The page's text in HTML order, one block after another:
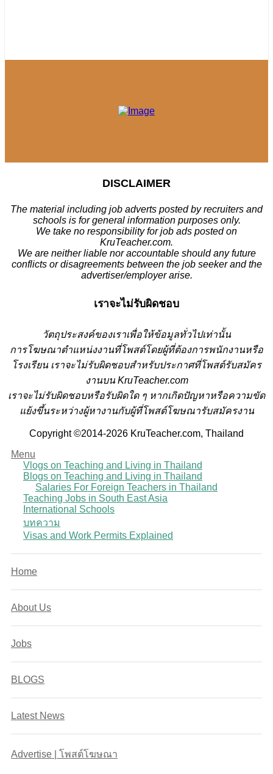
DISCLAIMER
The material including job adverts posted by recruiters and
schools is for general information purposes only.
We take no responsibility for job ads posted on
KruTeacher.com.
We are neither liable nor accountable should any future
conflicts or disagreements between the job seeker and the
advertiser/employer arise.
เราจะไม่รับผิดชอบ
วัตถุประสงค์ของเราเพื่อให้ข้อมูลทั่วไปเท่านั้น
การโฆษณาตำแหน่งงานที่โพสต์โดยผู้ที่ต้องการพนักงานหรือ
โรงเรียน เราจะไม่รับผิดชอบสำหรับประกาศที่โพสต์รับสมัคร
งานบน KruTeacher.com
เราจะไม่รับผิดชอบหรือรับผิดใด ๆ หากเกิดปัญหาหรือความขัด
แย้งขึ้นระหว่างผู้หางานกับผู้ที่โพสต์โฆษณารับสมัครงาน
Copyright ©2014-2026 KruTeacher.com, Thailand
Menu
Vlogs on Teaching and Living in Thailand
Blogs on Teaching and Living in Thailand
Salaries For Foreign Teachers in Thailand
Teaching Jobs in South East Asia
International Schools
บทความ
Visas and Work Permits Explained
Home
About Us
Jobs
BLOGS
Latest News
Advertise | โพสต์โฆษณา